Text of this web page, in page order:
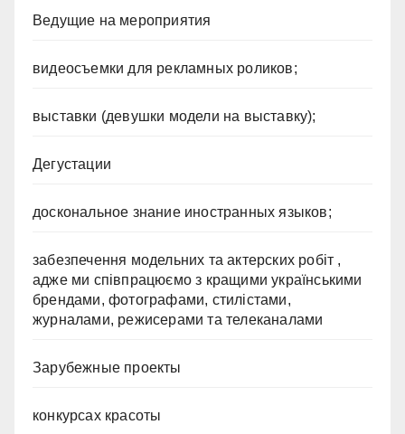
Ведущие на мероприятия
видеосъемки для рекламных роликов;
выставки (девушки модели на выставку);
Дегустации
доскональное знание иностранных языков;
забезпечення модельних та актерских робіт ,
адже ми співпрацюємо з кращими українськими
брендами, фотографами, стилістами,
журналами, режисерами та телеканалами
Зарубежные проекты
конкурсах красоты